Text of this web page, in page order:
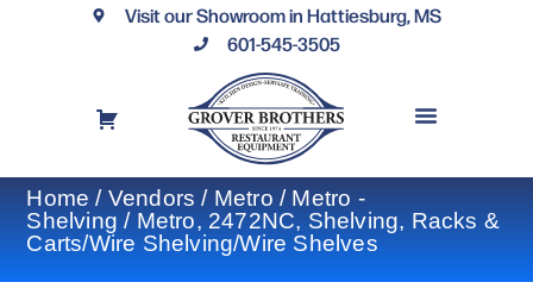
Visit our Showroom in Hattiesburg, MS
601-545-3505
Home / Vendors / Metro / Metro -
Shelving / Metro, 2472NC, Shelving, Racks &
Carts/Wire Shelving/Wire Shelves